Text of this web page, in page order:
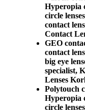
Hyperopia
circle
contact
Contact
GEO
contact
big eye
specialist,
Lenses
Polytouch
Hyperopia
circle